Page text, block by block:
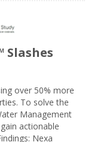
Slashes
over 50% more
To solve the
Management
actionable
Nexa